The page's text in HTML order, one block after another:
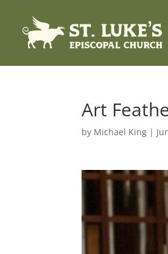
Art
by Michael King |